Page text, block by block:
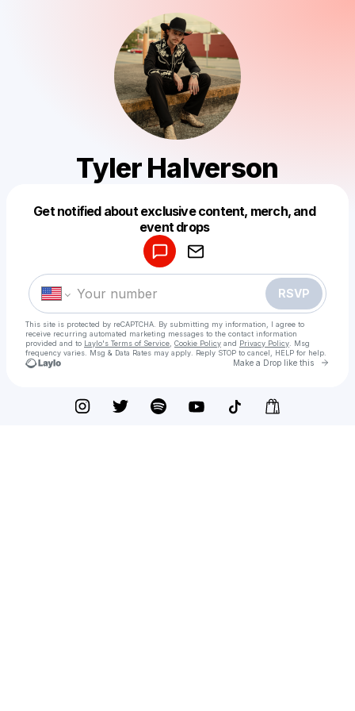
Tyler Halverson
Get notified about exclusive content, merch, and
event drops
RSVP
This site is protected by reCAPTCHA. By submitting my information, I agree to
receive recurring automated marketing messages to the contact information
provided and to Laylo's Terms of Service Cookie Policy and Privacy Policy . Msg
frequency varies. Msg & Data Rates may apply. Reply STOP to cancel, HELP for help.
Make a Drop like this Go
Make a drop like this